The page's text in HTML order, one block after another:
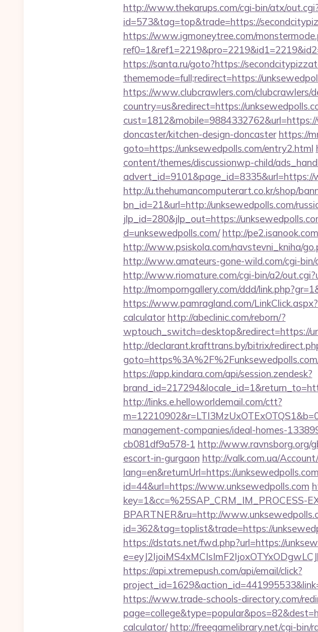
http://www.thekarups.com/cgi-bin/atx/
id=573&tag=top&trade=https://
https://www.igmoneytree.com/
https://santa.ru/goto?https://
thememode=full;redirect=https://
https://www.clubcrawlers.com/clubcrawlers/
country=us&redirect=https://
doncaster/kitchen-design-doncaster https://
goto=https://unksewedpolls.com/entry2.html
content/themes/discussionwp-child/
http://u.thehumancomputerart.co.kr/shop/
bn_id=21&url=http://unksewedpolls.com/
jlp_id=280&jlp_out=https://
d=unksewedpolls.com/ http://
http://www.psiskola.com/navstevni_kniha/
http://www.amateurs-gone-wild.com/cgi-
http://www.riomature.com/cgi-bin/a2/
http://momporngallery.com/ddd/
https://www.pamragland.com/
calculator http://abeclinic.com/reborn/?
wptouch_switch=desktop&redirect=https://
http://declarant.krafttrans.by/bitrix/
https://app.kindara.com/api/session.zendesk?
http://links.e.helloworldemail.com/ctt?
management-companies/ideal-homes-
cb081df9a578-1 http://www.ravnsborg.org/
escort-in-gurgaon http://valk.com.ua/
lang=en&returnUrl=https://unksewedpolls.com
id=44&url=https://www.unksewedpolls.com
key=1&cc=%25SAP_CRM_IM_PROCESS-
BPARTNER&ru=http://
id=362&tag=toplist&trade=https://
https://dstats.net/fwd.php?url=https://
https://api.xtremepush.com/api/email/click?
https://www.trade-schools-directory.com/
calculator/ http://freegamelibrary.net/cgi-bin/